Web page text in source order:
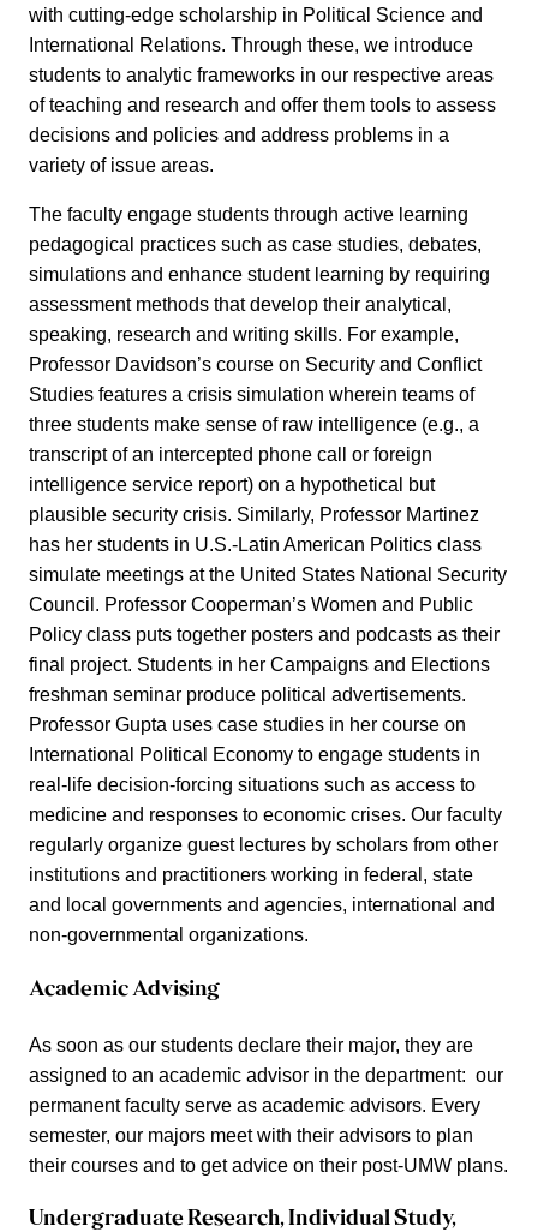
with cutting-edge scholarship in Political Science and
International Relations. Through these, we introduce
students to analytic frameworks in our respective areas
of teaching and research and offer them tools to assess
decisions and policies and address problems in a
variety of issue areas.
The faculty engage students through active learning
pedagogical practices such as case studies, debates,
simulations and enhance student learning by requiring
assessment methods that develop their analytical,
speaking, research and writing skills. For example,
Professor Davidson’s course on Security and Conflict
Studies features a crisis simulation wherein teams of
three students make sense of raw intelligence (e.g., a
transcript of an intercepted phone call or foreign
intelligence service report) on a hypothetical but
plausible security crisis. Similarly, Professor Martinez
has her students in U.S.-Latin American Politics class
simulate meetings at the United States National Security
Council. Professor Cooperman’s Women and Public
Policy class puts together posters and podcasts as their
final project. Students in her Campaigns and Elections
freshman seminar produce political advertisements.
Professor Gupta uses case studies in her course on
International Political Economy to engage students in
real-life decision-forcing situations such as access to
medicine and responses to economic crises. Our faculty
regularly organize guest lectures by scholars from other
institutions and practitioners working in federal, state
and local governments and agencies, international and
non-governmental organizations.
Academic Advising
As soon as our students declare their major, they are
assigned to an academic advisor in the department: our
permanent faculty serve as academic advisors. Every
semester, our majors meet with their advisors to plan
their courses and to get advice on their post-UMW plans.
Undergraduate Research, Individual Study,